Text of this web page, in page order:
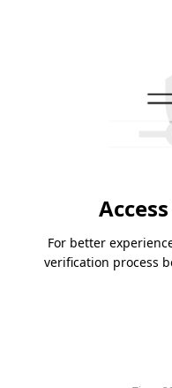
For better
verification process